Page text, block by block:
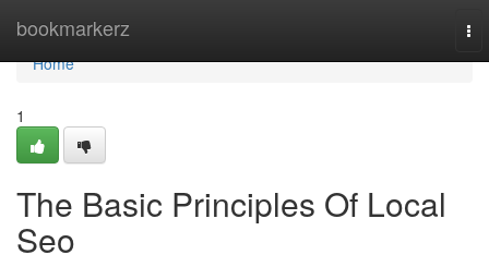
bookmarkerz
Home
Home
1
The Basic Principles Of Local
Seo